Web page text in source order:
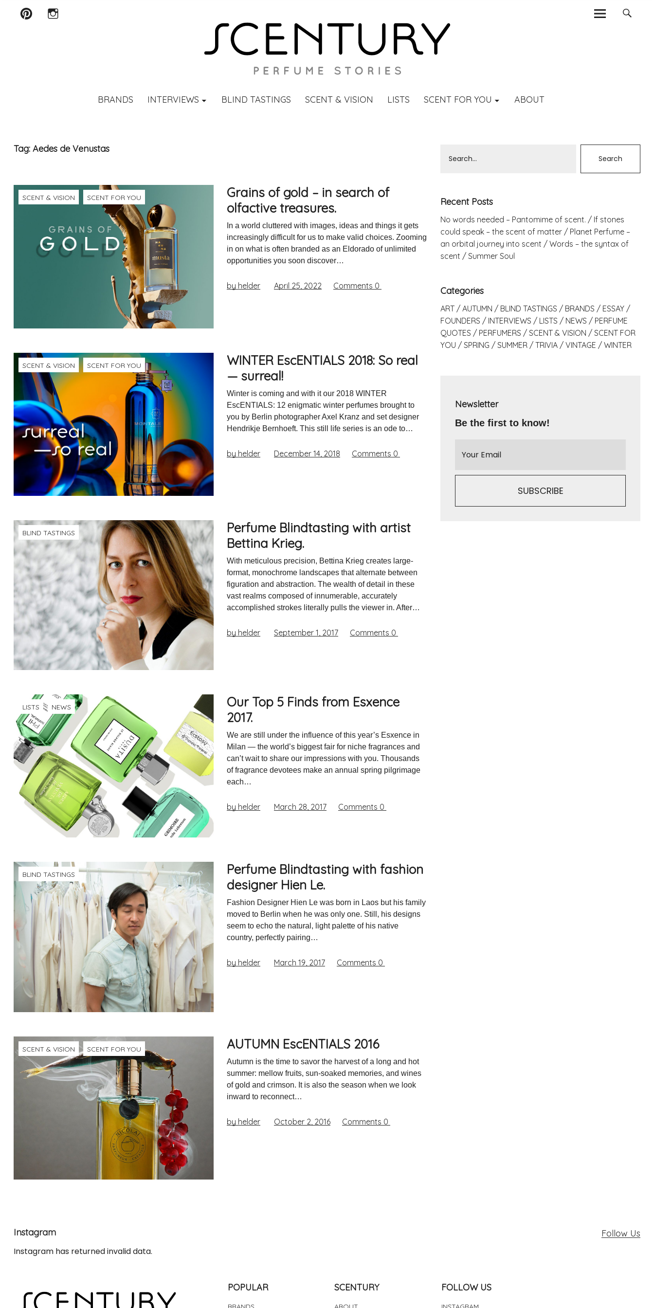
BRANDS INTERVIEWS BLIND TASTINGS SCENT & VISION LISTS SCENT FOR YOU ABOUT
Tag: Aedes de Venustas
SCENT & VISION SCENT FOR YOU
Grains of gold – in search of
olfactive treasures.
In a world cluttered with images, ideas and things it gets
increasingly difficult for us to make valid choices. Zooming
in on what is often branded as an Eldorado of unlimited
opportunities you soon discover…
by helder April 25, 2022 Comments 0
SCENT & VISION SCENT FOR YOU
WINTER EscENTIALS 2018: So real
— surreal!
Winter is coming and with it our 2018 WINTER
EscENTIALS: 12 enigmatic winter perfumes brought to
you by Berlin photographer Axel Kranz and set designer
Hendrikje Bernhoeft. This still life series is an ode to…
by helder December 14, 2018 Comments 0
BLIND TASTINGS
Perfume Blindtasting with artist
Bettina Krieg.
With meticulous precision, Bettina Krieg creates large-
format, monochrome landscapes that alternate between
figuration and abstraction. The wealth of detail in these
vast realms composed of innumerable, accurately
accomplished strokes literally pulls the viewer in. After…
by helder September 1, 2017 Comments 0
LISTS NEWS
Our Top 5 Finds from Esxence
2017.
We are still under the influence of this year’s Esxence in
Milan — the world’s biggest fair for niche fragrances and
can’t wait to share our impressions with you. Thousands
of fragrance devotees make an annual spring pilgrimage
each…
by helder March 28, 2017 Comments 0
BLIND TASTINGS
Perfume Blindtasting with fashion
designer Hien Le.
Fashion Designer Hien Le was born in Laos but his family
moved to Berlin when he was only one. Still, his designs
seem to echo the natural, light palette of his native
country, perfectly pairing…
by helder March 19, 2017 Comments 0
SCENT & VISION SCENT FOR YOU AUTUMN EscENTIALS 2016
Autumn is the time to savor the harvest of a long and hot
summer: mellow fruits, sun-soaked memories, and wines
of gold and crimson. It is also the season when we look
inward to reconnect…
by helder October 2, 2016 Comments 0
Recent Posts
No words needed – Pantomime of scent.
If stones
could speak – the scent of matter
Planet Perfume –
an orbital journey into scent
Words – the syntax of
scent
Summer Soul
Categories
ART AUTUMN BLIND TASTINGS BRANDS
ESSAY
FOUNDERS
INTERVIEWS LISTS NEWS
PERFUME
QUOTES
PERFUMERS SCENT & VISION
SCENT FOR
YOU
SPRING SUMMER TRIVIA VINTAGE WINTER
Newsletter
Be the first to know!
Instagram
Instagram has returned invalid data.
Follow Us
POPULAR SCENTURY FOLLOW US